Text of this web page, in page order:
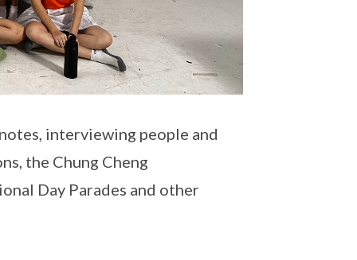
interviewing people and
the Chung Cheng
Day Parades and other